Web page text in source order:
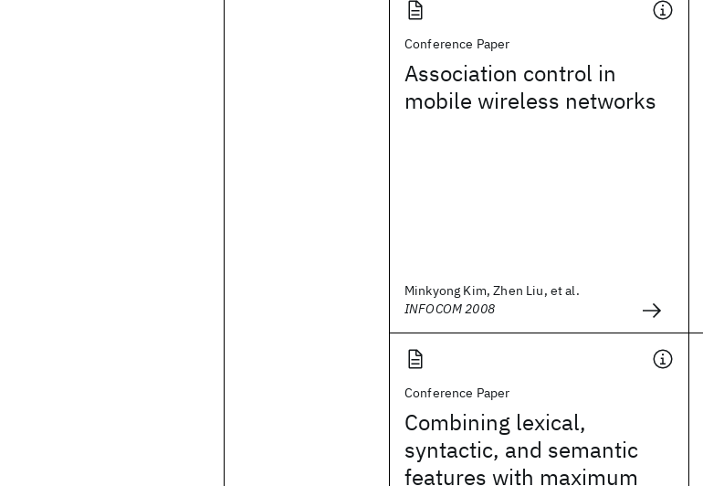
Conference Paper
Association control in
mobile wireless networks
Minkyong Kim, Zhen Liu, et al.
INFOCOM 2008
Conference Paper
Combining lexical,
syntactic, and semantic
features with maximum